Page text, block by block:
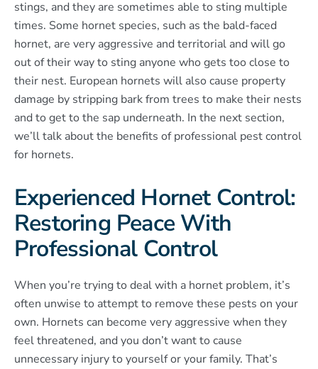
stings, and they are sometimes able to sting multiple
times. Some hornet species, such as the bald-faced
hornet, are very aggressive and territorial and will go
out of their way to sting anyone who gets too close to
their nest. European hornets will also cause property
damage by stripping bark from trees to make their nests
and to get to the sap underneath. In the next section,
we’ll talk about the benefits of professional pest control
for hornets.
Experienced Hornet Control:
Restoring Peace With
Professional Control
When you’re trying to deal with a hornet problem, it’s
often unwise to attempt to remove these pests on your
own. Hornets can become very aggressive when they
feel threatened, and you don’t want to cause
unnecessary injury to yourself or your family. That’s